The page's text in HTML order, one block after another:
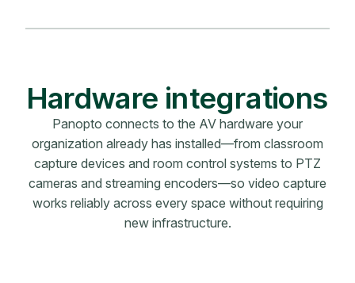
Hardware integrations
Panopto connects to the AV hardware your
organization already has installed—from classroom
capture devices and room control systems to PTZ
cameras and streaming encoders—so video capture
works reliably across every space without requiring
new infrastructure.